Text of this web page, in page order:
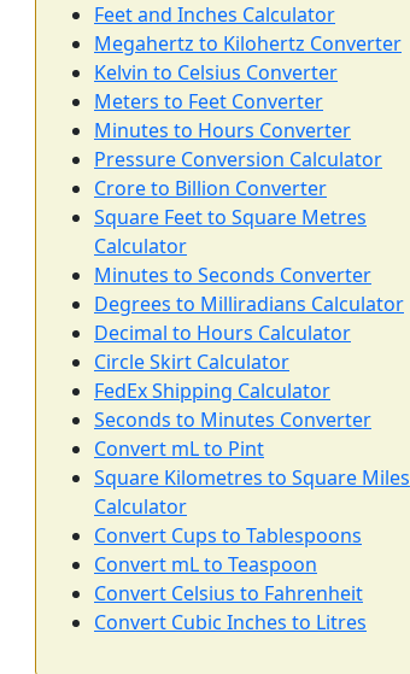
Feet and Inches Calculator
Megahertz to Kilohertz Converter
Kelvin to Celsius Converter
Meters to Feet Converter
Minutes to Hours Converter
Pressure Conversion Calculator
Crore to Billion Converter
Square Feet to Square Metres
Calculator
Minutes to Seconds Converter
Degrees to Milliradians Calculator
Decimal to Hours Calculator
Circle Skirt Calculator
FedEx Shipping Calculator
Seconds to Minutes Converter
Convert mL to Pint
Square Kilometres to Square Miles
Calculator
Convert Cups to Tablespoons
Convert mL to Teaspoon
Convert Celsius to Fahrenheit
Convert Cubic Inches to Litres